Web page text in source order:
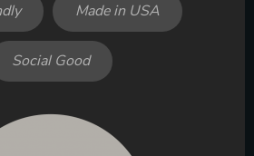
Made in USA
Social Good